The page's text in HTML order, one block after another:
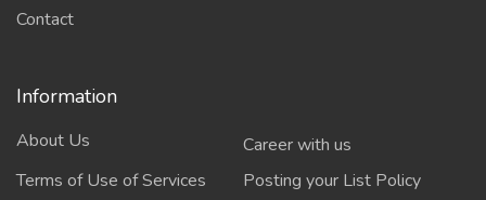
Contact
Information
About Us
Career with us
Terms of Use of Services
Posting your List Policy